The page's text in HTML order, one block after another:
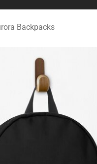
Backpacks